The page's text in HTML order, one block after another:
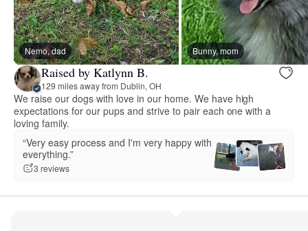
Nemo, dad Bunny, mom
Raised by Katlynn B.
129 miles away from Dublin, OH
We raise our dogs with love in our home. We have high
expectations for our pups and strive to pair each one with a
loving family.
“Very easy process and I'm very happy with
everything.”
3 reviews